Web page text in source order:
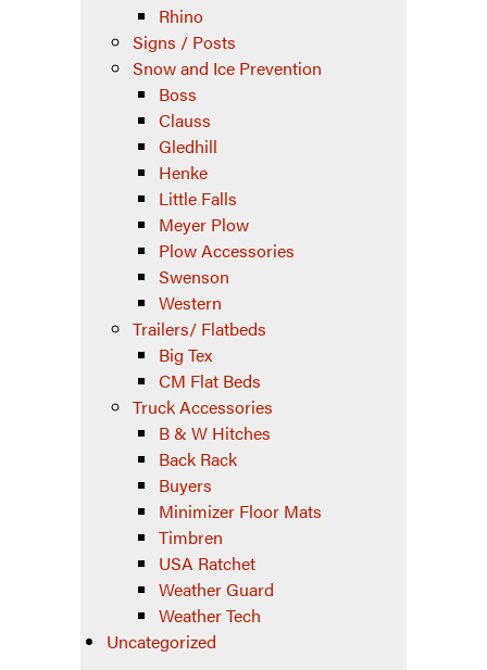
Rhino
Signs / Posts
Snow and Ice Prevention
Boss
Clauss
Gledhill
Henke
Little Falls
Meyer Plow
Plow Accessories
Swenson
Western
Trailers/ Flatbeds
Big Tex
CM Flat Beds
Truck Accessories
B & W Hitches
Back Rack
Buyers
Minimizer Floor Mats
Timbren
USA Ratchet
Weather Guard
Weather Tech
Uncategorized